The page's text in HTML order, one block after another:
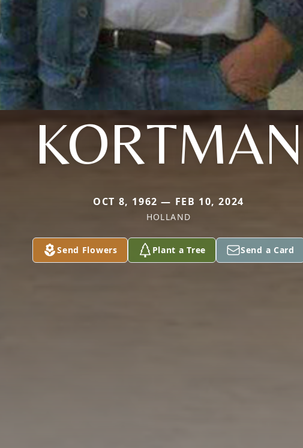
KORTMAN
OCT 8, 1962 — FEB 10, 2024
HOLLAND
Send Flowers Plant a Tree Send a Card